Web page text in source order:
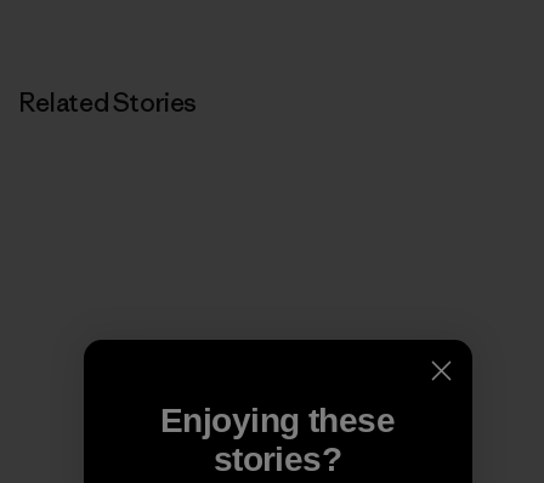
Related Stories
Enjoying these
stories?